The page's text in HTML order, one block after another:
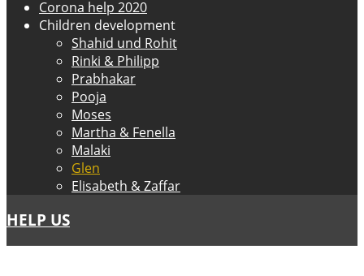
Corona help 2020
Children development
Shahid und Rohit
Rinki & Philipp
Prabhakar
Pooja
Moses
Martha & Fenella
Malaki
Glen
Elisabeth & Zaffar
HELP US